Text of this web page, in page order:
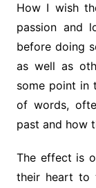
How I wish
passion and
before doing
as well as
some point in
of words,
past and how
The effect is
their heart to